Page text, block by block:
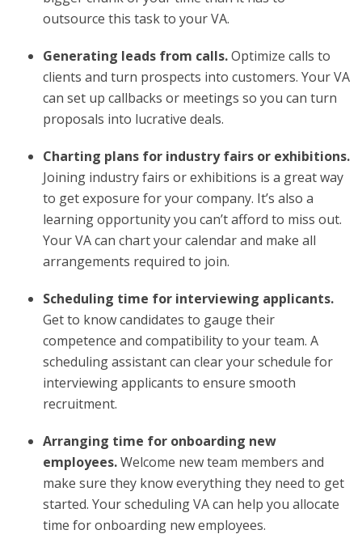
outsource this task to your VA.
Generating leads from calls.Optimize calls to
clients and turn prospects into customers. Your VA
can set up callbacks or meetings so you can turn
proposals into lucrative deals.
Charting plans for industry fairs or exhibitions.
Joining industry fairs or exhibitions is a great way
to get exposure for your company. It’s also a
learning opportunity you can’t afford to miss out.
Your VA can chart your calendar and make all
arrangements required to join.
Scheduling time for interviewing applicants.
Get to know candidates to gauge their
competence and compatibility to your team. A
scheduling assistant can clear your schedule for
interviewing applicants to ensure smooth
recruitment.
Arranging time for onboarding new
employees.Welcome new team members and
make sure they know everything they need to get
started. Your scheduling VA can help you allocate
time for onboarding new employees.